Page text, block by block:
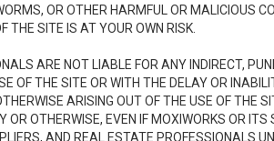
OR OTHER HARMFUL OR MALICIOUS
THE SITE IS AT YOUR OWN RISK.
ARE NOT LIABLE FOR ANY INDIRECT,
OF THE SITE OR WITH THE DELAY OR
ARISING OUT OF THE USE OF THE
OTHERWISE, EVEN IF MOXIWORKS OR
AND REAL ESTATE PROFESSIONALS